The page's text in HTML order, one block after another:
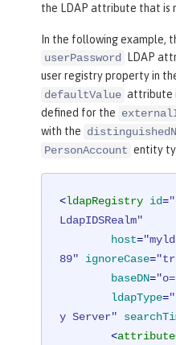
the LDAP attribute that is
In the following example,
userPassword
LDAP
user registry property in
defaultValue attribute
defined for the
with the
PersonAccount entity
<ldapRegistry id=
LdapIDSRealm"
host=
89"
ignoreCase=
baseDN=
ldapType=
y Server"
<